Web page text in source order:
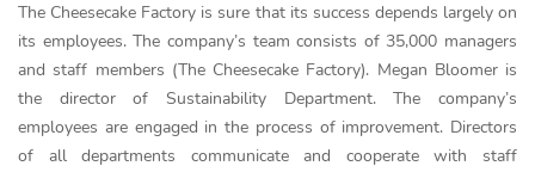
The Cheesecake Factory is sure that its success depends largely on
its employees. The company’s team consists of 35,000 managers
and staff members (The Cheesecake Factory). Megan Bloomer is
the director of Sustainability Department. The company’s
employees are engaged in the process of improvement. Directors
of all departments communicate and cooperate with staff